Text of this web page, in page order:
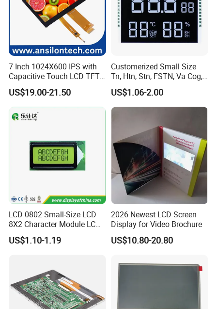
electronic engineers provides expert technical
support,all products are 100% inspected before
shipment.
Company Profile
7 Inch 1024X600 IPS with
Capacitive Touch LCD TFT
Display
US$19.00-21.50
Customerized Small Size
Tn, Htn, Stn, FSTN, Va Cog,
COB Monocrome LCD Panel
with Backlight LCD
Tftmodule for Pinconnector,
US$1.06-2.00
LCD 0802 Small-Size LCD
8X2 Character Module LCM
Module COB Screen Display
US$1.10-1.19
2026 Newest LCD Screen
Display for Video Brochure
US$10.80-20.80